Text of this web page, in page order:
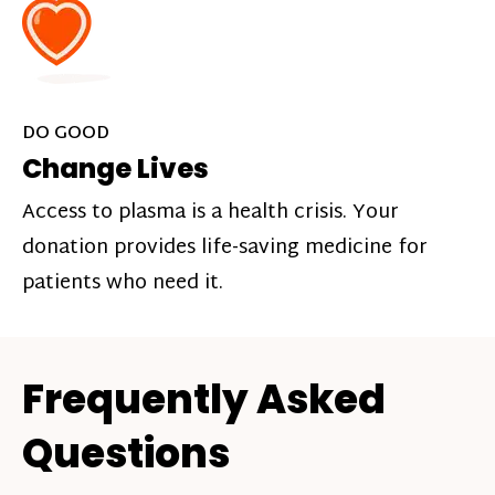
DO GOOD
Change Lives
Access to plasma is a health crisis. Your
donation provides life-saving medicine for
patients who need it.
Frequently Asked
Questions